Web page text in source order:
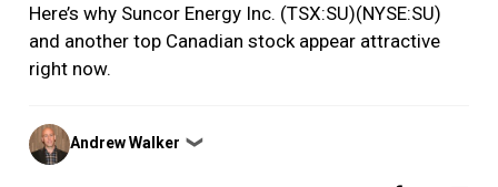
Here’s why Suncor Energy Inc. (TSX:SU)(NYSE:SU)
and another top Canadian stock appear attractive
right now.
Posted
by
Andrew Walker ❯